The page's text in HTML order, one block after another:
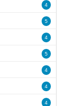
4
5
4
5
4
4
4